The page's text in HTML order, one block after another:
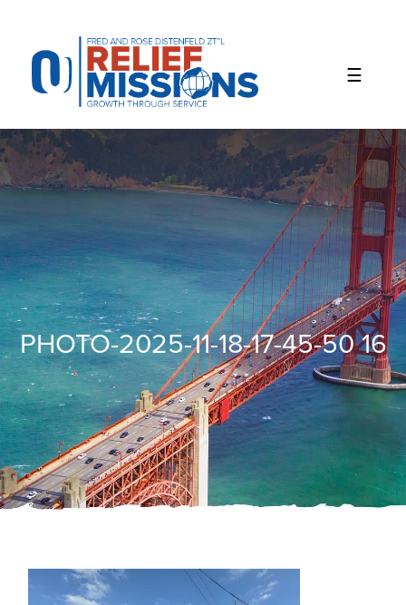
website
includes
accessibility
system.
PHOTO-2025-11-18-17-45-50 16